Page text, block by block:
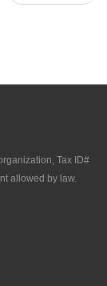
Tax ID#
allowed by law.